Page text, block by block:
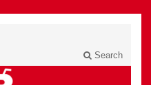
Search